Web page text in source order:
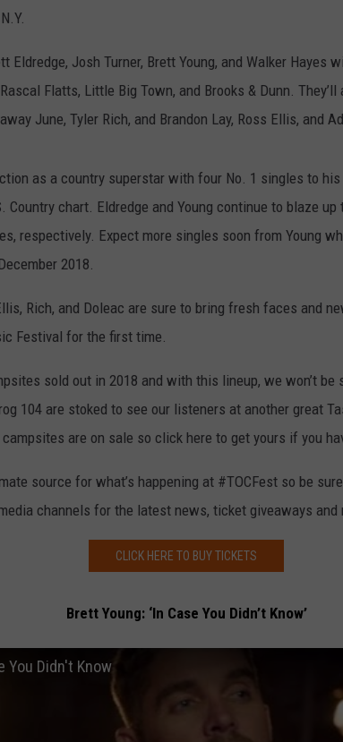
Eldredge, Josh Turner, Brett Young, and Walker Hayes
Flatts, Little Big Town, and Brooks & Dunn.
June, Tyler Rich, and Brandon Lay, Ross Ellis, and
as a country superstar with four No. 1 singles to his
Country chart. Eldredge and Young continue to blaze
respectively. Expect more singles soon from Young
2018.
Rich, and Doleac are sure to bring fresh faces and
Festival for the first time.
sold out in 2018 and with this lineup, we won’t be
104 are stoked to see our listeners at another great
are on sale so click here to get yours if you
source for what’s happening at #TOCFest so be
channels for the latest news, ticket giveaways and
CLICK HERE TO BUY TICKETS
Brett Young: ‘In Case You Didn’t Know’
You Didn't Know